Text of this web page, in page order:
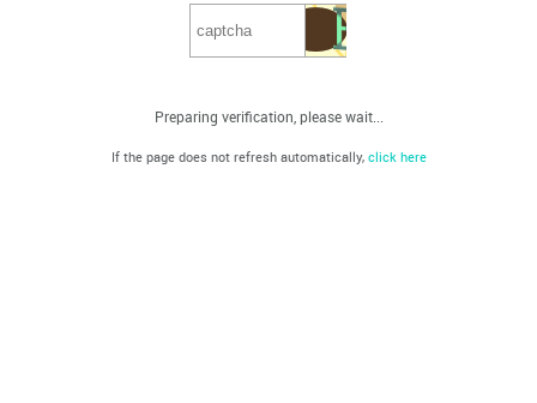
Preparing verification, please wait...
If the page does not refresh automatically, click here